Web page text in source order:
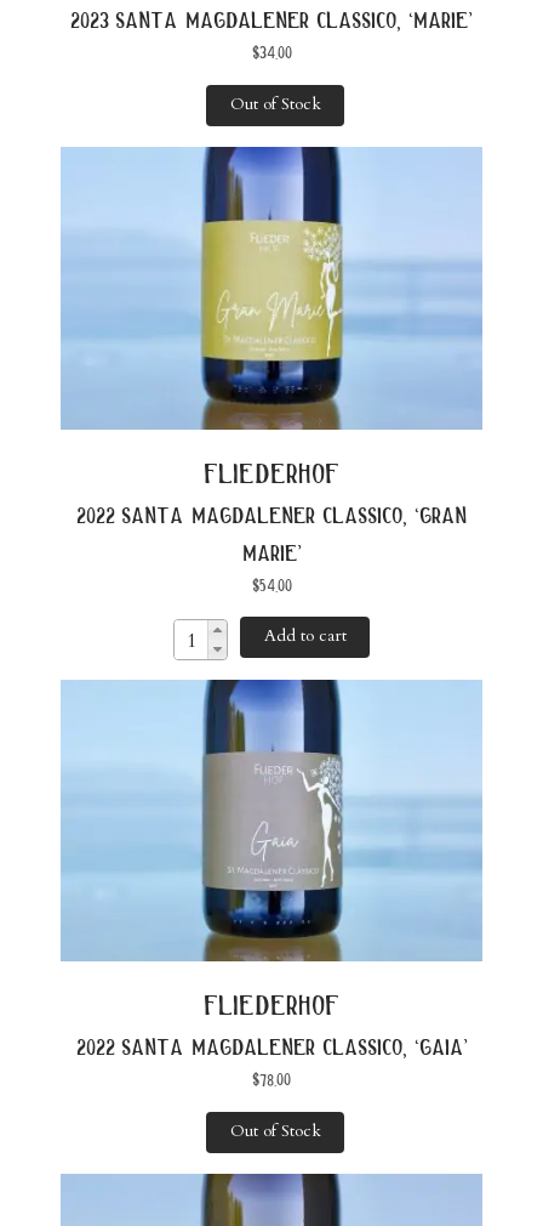
2023 santa magdalener classico, ‘marie’
$34.00
Out of Stock
fliederhof
2022 santa magdalener classico, ‘gran
marie’
$54.00
Add to cart
fliederhof
2022 santa magdalener classico, ‘gaia’
$78.00
Out of Stock